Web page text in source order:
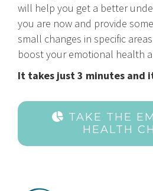
will help you get a better
you are now and provide
small changes in specific
boost your emotional health
It takes just 3 minutes and
TAKE THE
HEALTH